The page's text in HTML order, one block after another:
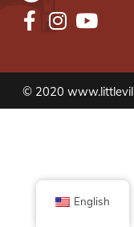
© 2020
English